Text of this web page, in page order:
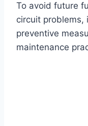
To avoid future
circuit problems,
preventive
maintenance